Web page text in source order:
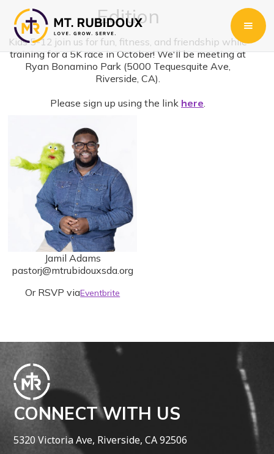
Edition
Kids 5-12 join us for fun, fitness, and friendship while
training for a 5K race in October! We'll be meeting at
Ryan Bonamino Park (5000 Tequesquite Ave,
Riverside, CA).
Please sign up using the link here.
Jamil Adams
pastorj@mtrubidouxsda.org
Or RSVP viaEventbrite
CONNECT WITH US
5320 Victoria Ave, Riverside, CA 92506